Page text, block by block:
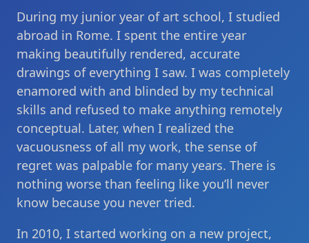
During my junior year of art school, I studied
abroad in Rome. I spent the entire year
making beautifully rendered, accurate
drawings of everything I saw. I was completely
enamored with and blinded by my technical
skills and refused to make anything remotely
conceptual. Later, when I realized the
vacuousness of all my work, the sense of
regret was palpable for many years. There is
nothing worse than feeling like you’ll never
know because you never tried.
In 2010, I started working on a new project,